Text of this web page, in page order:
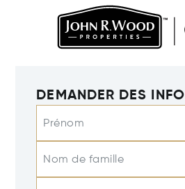
DEMANDER DES
Prénom
Nom de famille